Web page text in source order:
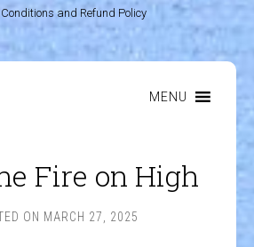
and Refund Policy
MENU
Fire on High
ON MARCH 27, 2025